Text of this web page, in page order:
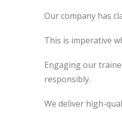
Our company has
This is imperative
Engaging our
responsibly.
We deliver high-